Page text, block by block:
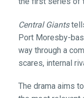
Central Giants
Port Moresby-
way through a
scares, internal
The drama aims